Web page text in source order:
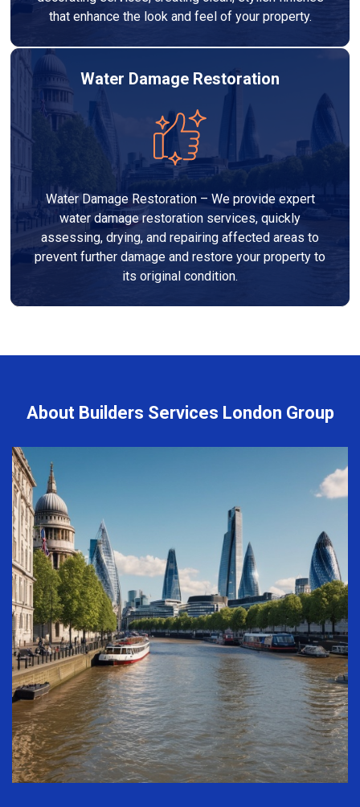
that enhance the look and feel of your property.
Water Damage Restoration
Water Damage Restoration – We provide expert
water damage restoration services, quickly
assessing, drying, and repairing affected areas to
prevent further damage and restore your property to
its original condition.
About Builders Services London Group